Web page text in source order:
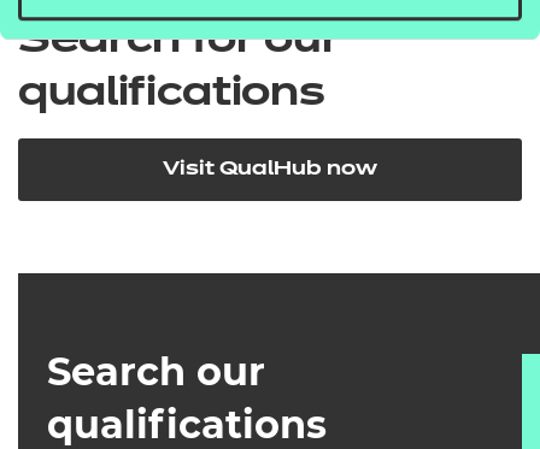
Search for our
qualifications
Visit QualHub now
Search our
qualifications